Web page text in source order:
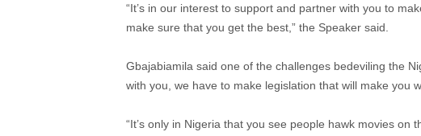
“It’s in our interest to support and partner with you to
make sure that you get the best,” the Speaker said.
Gbajabiamila said one of the challenges bedeviling the
with you, we have to make legislation that will make you
“It’s only in Nigeria that you see people hawk movies